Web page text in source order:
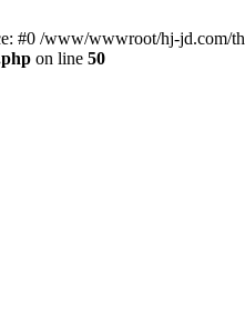
#0 /www/wwwroot/hj-jd.com/
on line 50